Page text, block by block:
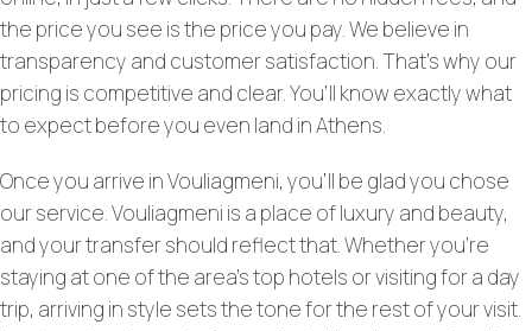
the price you see is the price you pay. We believe in
transparency and customer satisfaction. That’s why our
pricing is competitive and clear. You’ll know exactly what
to expect before you even land in Athens.
Once you arrive in Vouliagmeni, you’ll be glad you chose
our service. Vouliagmeni is a place of luxury and beauty,
and your transfer should reflect that. Whether you’re
staying at one of the area’s top hotels or visiting for a day
trip, arriving in style sets the tone for the rest of your visit.